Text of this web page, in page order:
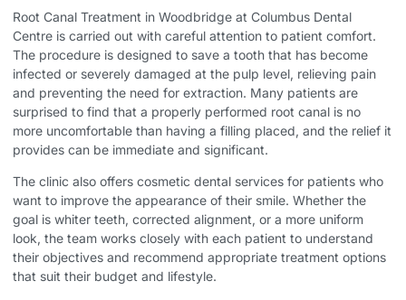
Root Canal Treatment in Woodbridge at Columbus Dental
Centre is carried out with careful attention to patient comfort.
The procedure is designed to save a tooth that has become
infected or severely damaged at the pulp level, relieving pain
and preventing the need for extraction. Many patients are
surprised to find that a properly performed root canal is no
more uncomfortable than having a filling placed, and the relief it
provides can be immediate and significant.
The clinic also offers cosmetic dental services for patients who
want to improve the appearance of their smile. Whether the
goal is whiter teeth, corrected alignment, or a more uniform
look, the team works closely with each patient to understand
their objectives and recommend appropriate treatment options
that suit their budget and lifestyle.